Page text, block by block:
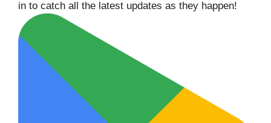
in to catch all the latest updates as they happen!